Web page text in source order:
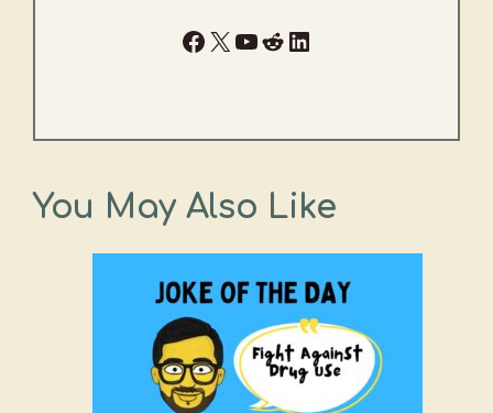
Facebook
X YouTube
RedditLinkedIn
You May Also Like